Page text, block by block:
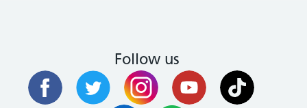
Follow us